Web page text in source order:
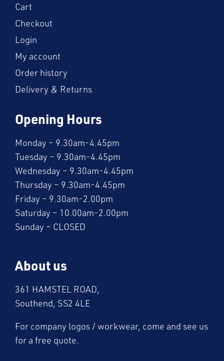
Cart
Checkout
Login
My account
Order history
Delivery & Returns
Opening Hours
Monday – 9.30am-4.45pm
Tuesday – 9.30am-4.45pm
Wednesday – 9.30am-4.45pm
Thursday – 9.30am-4.45pm
Friday – 9.30am-2.00pm
Saturday – 10.00am-2.00pm
Sunday – CLOSED
About us
361 HAMSTEL ROAD,
Southend, SS2 4LE
For company logos / workwear, come and see us
for a free quote.